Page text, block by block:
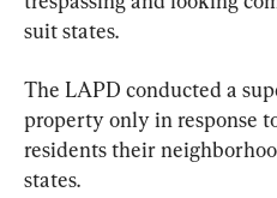
suit states.
The LAPD conducted a
property only in response
residents their
states.